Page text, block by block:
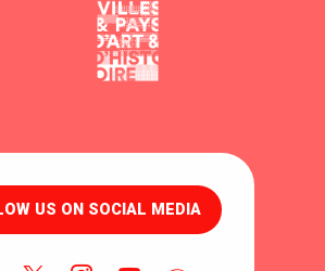
US ON SOCIAL MEDIA